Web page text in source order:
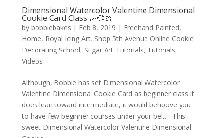
Dimensional Watercolor Valentine Dimensional
Cookie Card Class 🎉💞🎀
by bobbiebakes | Feb 8, 2019 | Freehand Painted,
Home, Royal Icing Art, Shop 5th Avenue Online Cookie
Decorating School, Sugar Art-Tutorials, Tutorials,
Videos
Although, Bobbie has set Dimensional Watercolor
Valentine Dimensional Cookie Card as beginner class it
does lean toward intermediate, it would behoove you
to have few beginner courses under your belt. This
sweet Dimensional Watercolor Valentine Dimensional